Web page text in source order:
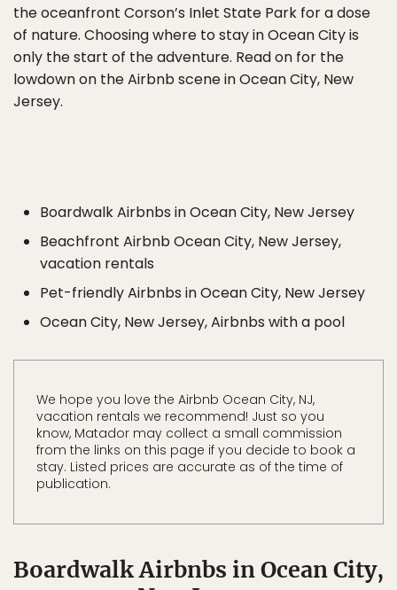
the oceanfront Corson’s Inlet State Park for a dose
of nature. Choosing where to stay in Ocean City is
only the start of the adventure. Read on for the
lowdown on the Airbnb scene in Ocean City, New
Jersey.
Boardwalk Airbnbs in Ocean City, New Jersey
Beachfront Airbnb Ocean City, New Jersey,
vacation rentals
Pet-friendly Airbnbs in Ocean City, New Jersey
Ocean City, New Jersey, Airbnbs with a pool
We hope you love the Airbnb Ocean City, NJ,
vacation rentals we recommend! Just so you
know, Matador may collect a small commission
from the links on this page if you decide to book a
stay. Listed prices are accurate as of the time of
publication.
Boardwalk Airbnbs in Ocean City,